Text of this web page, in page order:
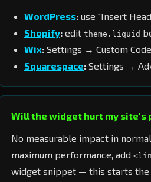
WordPress: use "Insert
Shopify: edit theme.liquid
Wix: Settings → Custom
Squarespace: Settings →
Will the widget hurt my site's
No measurable impact in
maximum performance, add
widget snippet — this starts the